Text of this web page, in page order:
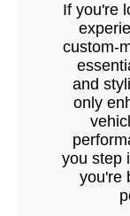
If you're
custom-
and
only
you step
you're